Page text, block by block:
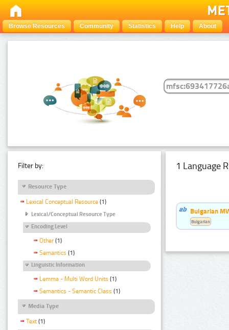
Browse Resources Community Statistics Help About
Filter by:
Resource Type
Lexical Conceptual Resource (1)
Lexical/Conceptual Resource Type
Encoding Level
Other (1)
Semantics (1)
Linguistic Information
Lemma - Multi Word Units (1)
Semantics - Semantic Class (1)
Media Type
Text (1)
1 Language
Bulgarian
Bulgarian